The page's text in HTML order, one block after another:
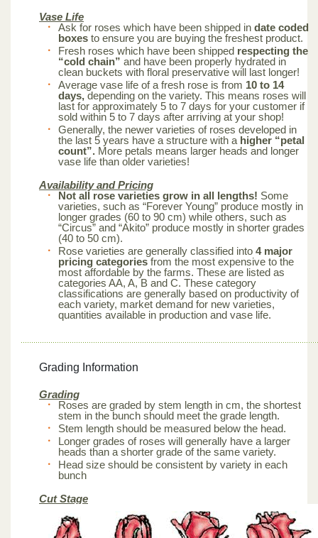
Vase Life
Ask for roses which have been shipped in date coded
boxes to ensure you are buying the freshest product.
Fresh roses which have been shipped respecting the
“cold chain” and have been properly hydrated in
clean buckets with floral preservative will last longer!
Average vase life of a fresh rose is from 10 to 14
days, depending on the variety. This means roses will
last for approximately 5 to 7 days for your customer if
sold within 5 to 7 days after arriving at your shop!
Generally, the newer varieties of roses developed in
the last 5 years have a structure with a higher “petal
count”. More petals means larger heads and longer
vase life than older varieties!
Availability and Pricing
Not all rose varieties grow in all lengths! Some
varieties, such as “Forever Young” produce mostly in
longer grades (60 to 90 cm) while others, such as
“Circus” and “Akito” produce mostly in shorter grades
(40 to 50 cm).
Rose varieties are generally classified into 4 major
pricing categories from the most expensive to the
most affordable by the farms. These are listed as
categories AA, A, B and C. These category
classifications are generally based on productivity of
each variety, market demand for new varieties,
quantities available in production and vase life.
Grading Information
Grading
Roses are graded by stem length in cm, the shortest
stem in the bunch should meet the grade length.
Stem length should be measured below the head.
Longer grades of roses will generally have a larger
heads than a shorter grade of the same variety.
Head size should be consistent by variety in each
bunch
Cut Stage